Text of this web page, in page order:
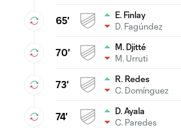
65'
E. Finlay
D. Fagúndez
70'
M. Djitté
M. Urruti
73'
R. Redes
C. Domínguez
74'
D. Ayala
C. Paredes